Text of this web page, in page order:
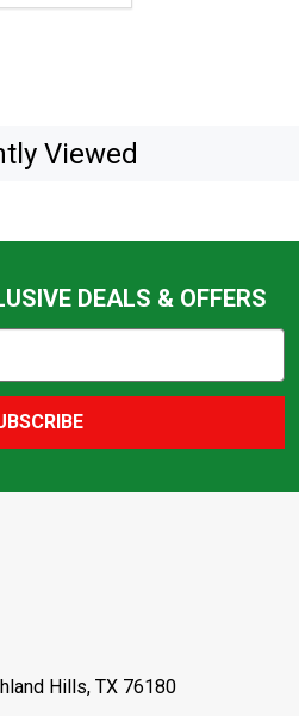
Viewed
DEALS & OFFERS
Hills, TX 76180